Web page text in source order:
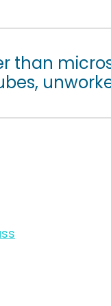
than